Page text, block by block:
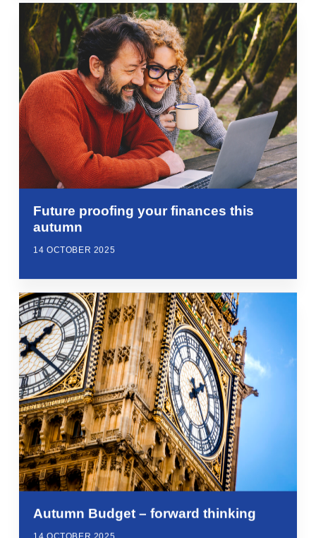
Future proofing your finances this
autumn
14 OCTOBER 2025
Autumn Budget – forward thinking